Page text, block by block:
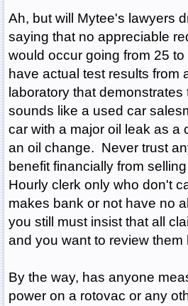
Ah, but will Mytee's lawyers
saying that no appreciable
would occur going from 25
have actual test results from
laboratory that
sounds like a used car
car with a major oil leak as a
an oil change. Never trust
benefit financially from
Hourly clerk only who don't
makes bank or not have no
you still must insist that all
and you want to review them
By the way, has anyone
power on a rotovac or any